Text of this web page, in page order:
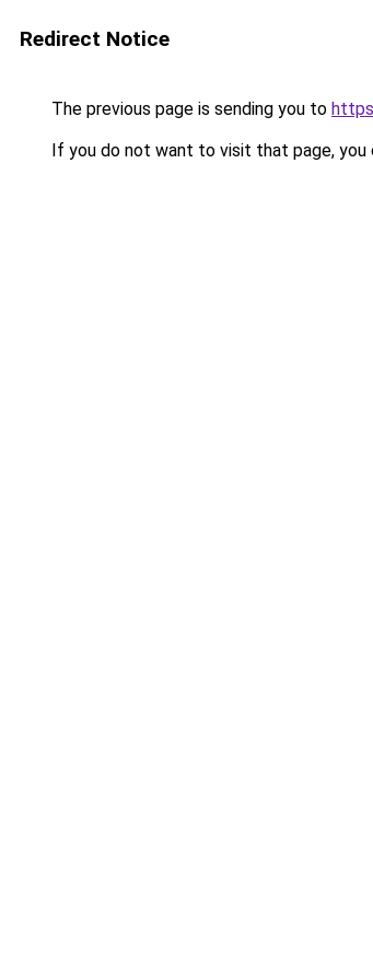
Redirect Notice
The previous page is sending you to
If you do not want to visit that page, you